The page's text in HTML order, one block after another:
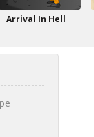
Arrival In Hell